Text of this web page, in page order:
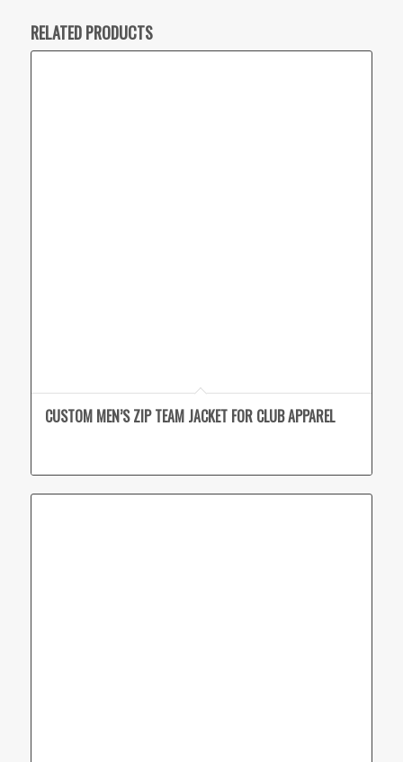
RELATED PRODUCTS
CUSTOM MEN’S ZIP TEAM JACKET FOR CLUB APPAREL